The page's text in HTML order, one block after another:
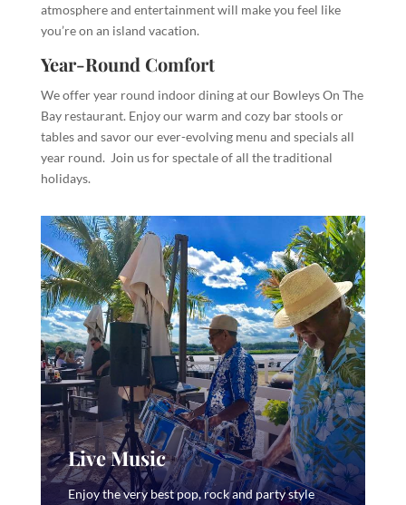
atmosphere and entertainment will make you feel like
you’re on an island vacation.
Year-Round Comfort
We offer year round indoor dining at our Bowleys On The
Bay restaurant. Enjoy our warm and cozy bar stools or
tables and savor our ever-evolving menu and specials all
year round. Join us for spectale of all the traditional
holidays.
Live Music
Enjoy the very best pop, rock and party style